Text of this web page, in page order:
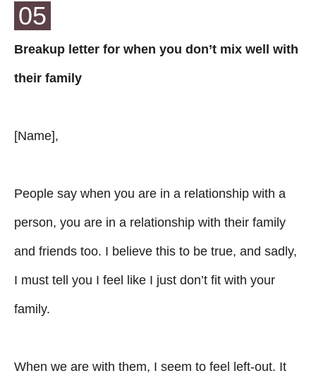
05
Breakup letter for when you don’t mix well with
their family
[Name],
People say when you are in a relationship with a
person, you are in a relationship with their family
and friends too. I believe this to be true, and sadly,
I must tell you I feel like I just don’t fit with your
family.
When we are with them, I seem to feel left-out. It